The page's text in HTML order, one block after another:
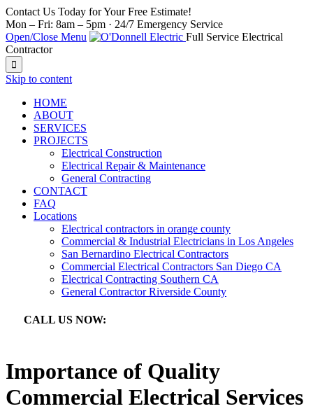
Contact Us Today for Your Free Estimate!
Mon – Fri: 8am – 5pm · 24/7 Emergency Service
Open/Close Menu
Full Service Electrical
Contractor

Skip to content
HOME
ABOUT
SERVICES
PROJECTS
Electrical Construction
Electrical Repair & Maintenance
General Contracting
CONTACT
FAQ
Locations
Electrical contractors in orange county
Commercial & Industrial Electricians in Los Angeles
San Bernardino Electrical Contractors
Commercial Electrical Contractors San Diego CA
Electrical Contracting Southern CA
General Contractor Riverside County
CALL US NOW:
Importance of Quality
Commercial Electrical Services